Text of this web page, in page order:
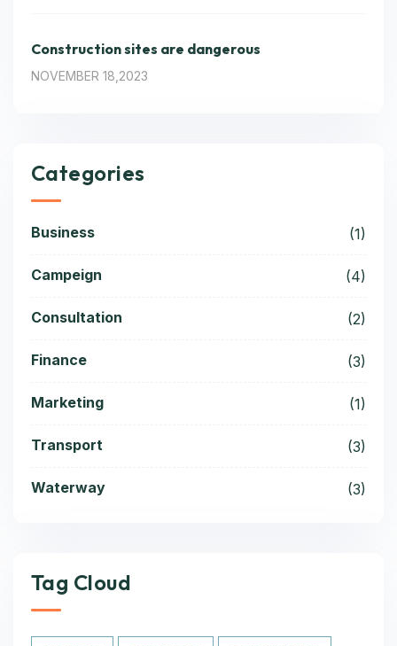
Construction sites are dangerous
NOVEMBER 18,2023
Categories
Business (1)
Campeign (4)
Consultation (2)
Finance (3)
Marketing (1)
Transport (3)
Waterway (3)
Tag Cloud